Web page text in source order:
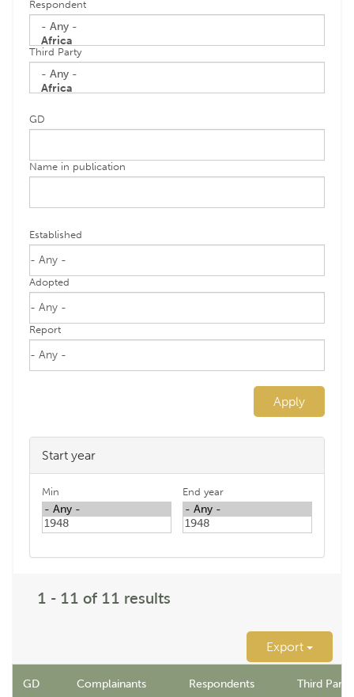
Respondent
Third Party
GD
Name in publication
Established
Adopted
Report
Apply
Start year
Min End year
1 - 11 of 11 results
Export
GD Complainants Respondents Third Party